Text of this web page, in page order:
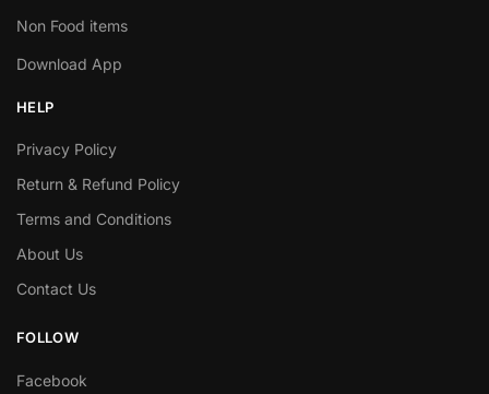
Non Food items
Download App
HELP
Privacy Policy
Return & Refund Policy
Terms and Conditions
About Us
Contact Us
FOLLOW
Facebook